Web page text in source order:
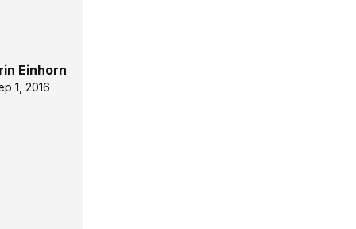
Einhorn
1, 2016